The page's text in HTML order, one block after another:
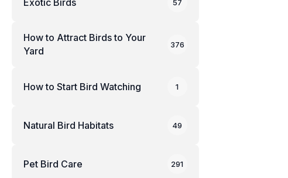
57
How to Attract Birds to Your
Yard
376
How to Start Bird Watching 1
Natural Bird Habitats 49
Pet Bird Care 291